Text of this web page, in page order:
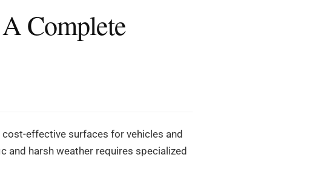
Complete
effective surfaces for vehicles and
and harsh weather requires specialized